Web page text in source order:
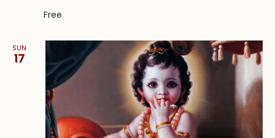
Free
SUN
17